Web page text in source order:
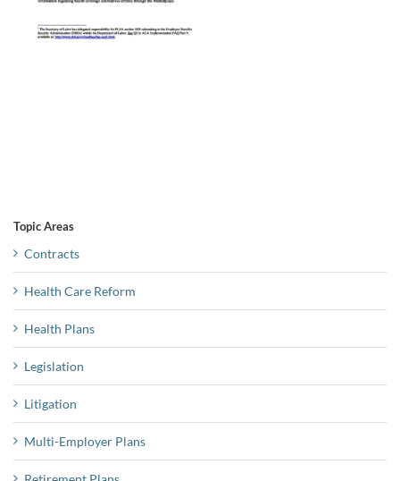
Topic Areas
Contracts
Health Care Reform
Health Plans
Legislation
Litigation
Multi-Employer Plans